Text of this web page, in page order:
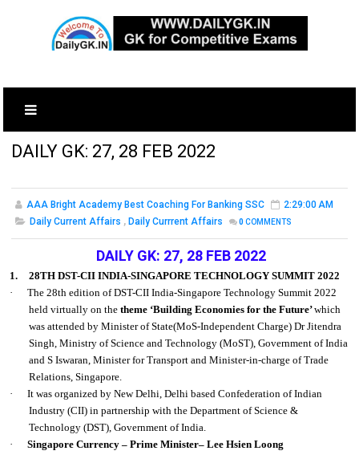
DAILY GK: 27, 28 FEB 2022
AAA Bright Academy Best Coaching For Banking SSC
2:29:00 AM
Daily Current Affairs , Daily Currrent Affairs 0 COMMENTS
DAILY GK: 27, 28 FEB 2022
1.
28TH DST-CII INDIA-SINGAPORE TECHNOLOGY SUMMIT 2022
·
The 28th edition of DST-CII India-Singapore Technology Summit 2022
held virtually on thetheme ‘Building Economies for the Future’which
was attended by Minister of State(MoS-Independent Charge) Dr Jitendra
Singh, Ministry of Science and Technology (MoST), Government of India
and S Iswaran, Minister for Transport and Minister-in-charge of Trade
Relations, Singapore.
·
It was organized by New Delhi, Delhi based Confederation of Indian
Industry (CII) in partnership with the Department of Science &
Technology (DST), Government of India.
·
Singapore Currency – Prime Minister– Lee Hsien Loong